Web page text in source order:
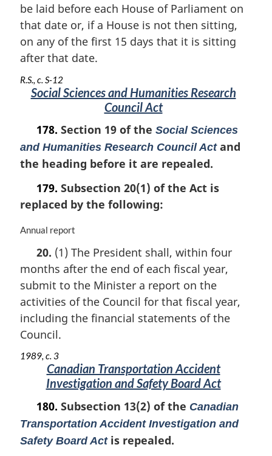
n
t
e
:
be laid before each House of Parliament on
that date or, if a House is not then sitting,
on any of the first 15 days that it is sitting
after that date.
R.S., c. S-12
Social Sciences and Humanities Research
Council Act
178. Section 19 of the Social Sciences
and Humanities Research Council Actand
the heading before it are repealed.
179. Subsection 20(1) of the Act is
replaced by the following:
M
g
i
a
l
n
t
Annual report
20. (1) The President shall, within four
months after the end of each fiscal year,
submit to the Minister a report on the
activities of the Council for that fiscal year,
including the financial statements of the
Council.
1989, c. 3
Canadian Transportation Accident
Investigation and Safety Board Act
180. Subsection 13(2) of the Canadian
Transportation Accident Investigation and
Safety Board Actis repealed.